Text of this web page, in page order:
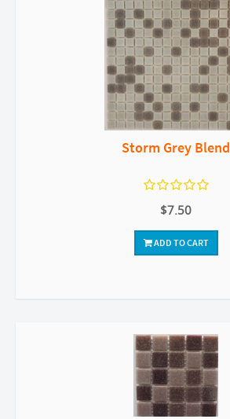
Storm Grey Blend
$7.50
ADD TO CART